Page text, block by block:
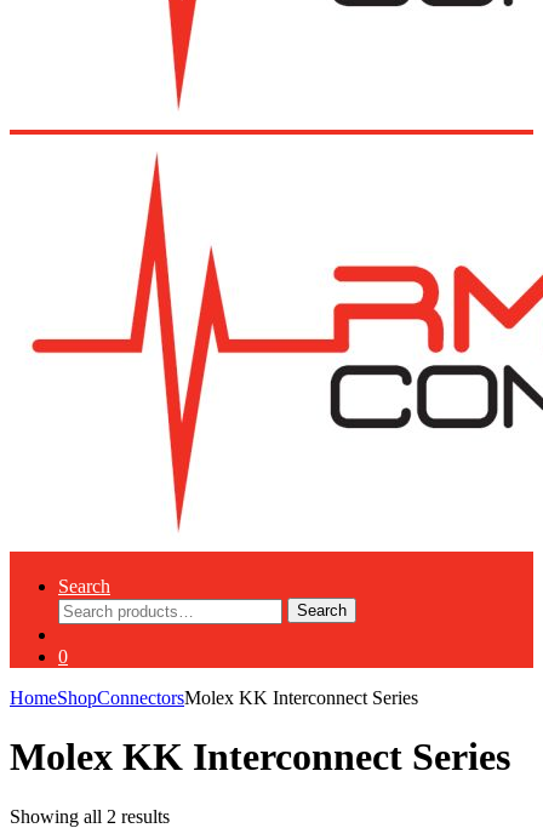
Search
Search
for:
Search
0
HomeShopConnectorsMolex KK Interconnect Series
Molex KK Interconnect Series
Showing all 2 results